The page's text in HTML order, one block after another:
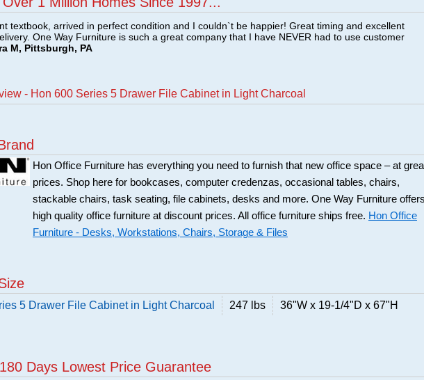
textbook, arrived in perfect condition and I couldn`t be happier! Great timing and excellent
One Way Furniture is such a great company that I have NEVER had to use customer
M, Pittsburgh, PA
- Hon 600 Series 5 Drawer File Cabinet in Light Charcoal
Hon Office Furniture has everything you need to furnish that new office space – at
prices. Shop here for bookcases, computer credenzas, occasional tables, chairs,
stackable chairs, task seating, file cabinets, desks and more. One Way Furniture
high quality office furniture at discount prices. All office furniture ships free. Hon Office
Furniture - Desks, Workstations, Chairs, Storage & Files
5 Drawer File Cabinet in Light Charcoal 247 lbs 36"W x 19-1/4"D x 67"H
Days Lowest Price Guarantee